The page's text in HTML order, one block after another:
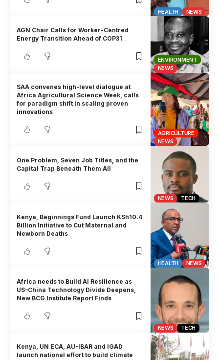
HEALTH NEWS
ENVIRONMENT
NEWS
AGN Chair Calls for Worker-Centred
Energy Transition Ahead of COP31
AGRICULTURE
NEWS
SAA convenes high-level dialogue at
Africa Agricultural Science Week, calls
for paradigm shift in scaling proven
innovations
NEWS TECH
One Problem, Seven Job Titles, and the
Capital Trap Beneath Them All
HEALTH NEWS
Kenya, Beginnings Fund Launch KSh10.4
Billion Initiative to Cut Maternal and
Newborn Deaths
NEWS TECH
Africa needs to Build AI Resilience as
US–China Technology Divide Deepens,
New BCG Institute Report Finds
Kenya, UN ECA, AU-IBAR and IGAD
launch national effort to build climate